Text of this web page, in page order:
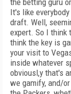
the betting guru
It's like
draft. Well,
expert. So I think
think the key is
your visit to
inside whatever
obviousl,y that's
we gamify, and/